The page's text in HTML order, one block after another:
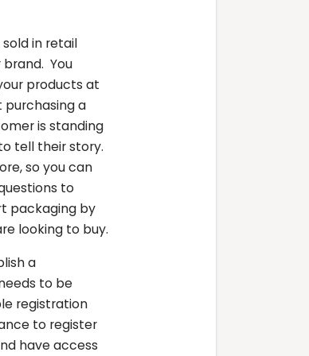
in retail
You
products at
a
is standing
tell their story.
so you can
to
packaging by
looking to buy.
a
to be
registration
to register
have access